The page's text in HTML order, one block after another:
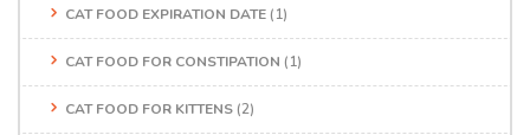
CAT FOOD EXPIRATION DATE (1)
CAT FOOD FOR CONSTIPATION (1)
CAT FOOD FOR KITTENS (2)